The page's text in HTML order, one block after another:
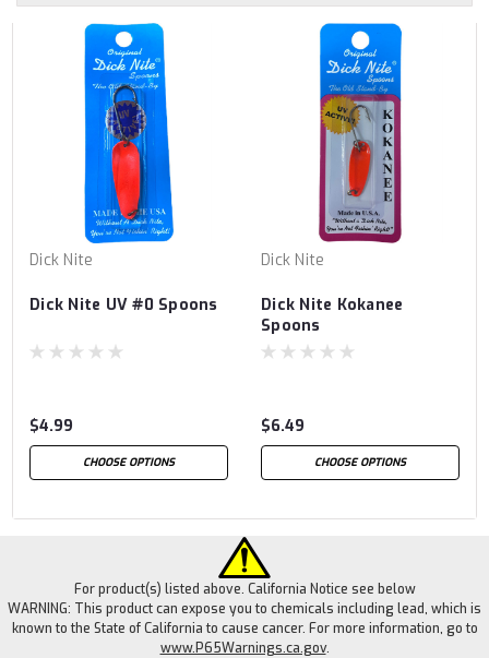
Dick Nite
Dick Nite UV #0 Spoons
$4.99
CHOOSE OPTIONS
Dick Nite
Dick Nite Kokanee
Spoons
$6.49
CHOOSE OPTIONS
For product(s) listed above. California Notice see below
WARNING: This product can expose you to chemicals including lead, which is
known to the State of California to cause cancer. For more information, go to
www.P65Warnings.ca.gov.